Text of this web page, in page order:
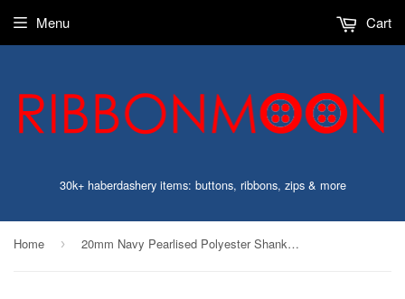
30k+ haberdashery items: buttons, ribbons, zips & more
Menu Cart
Home › 20mm Navy Pearlised Polyester Shank Button